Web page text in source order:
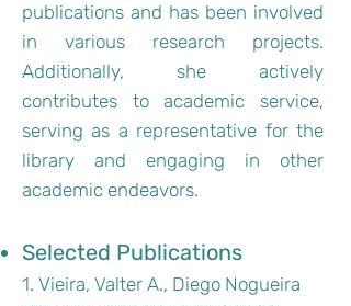
publications and has been involved
in various research projects.
Additionally, she actively
contributes to academic service,
serving as a representative for the
library and engaging in other
academic endeavors.
Selected Publications
1. Vieira, Valter A., Diego Nogueira